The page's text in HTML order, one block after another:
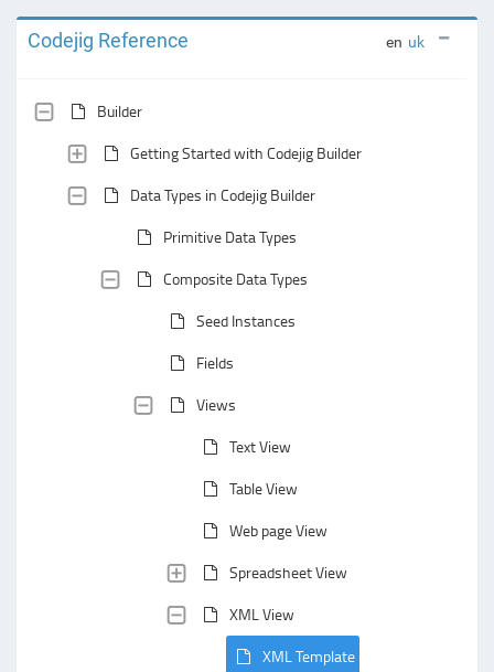
Codejig Reference en uk
Builder
Getting Started with Codejig Builder
Data Types in Codejig Builder
Primitive Data Types
Composite Data Types
Seed Instances
Fields
Views
Text View
Table View
Web page View
Spreadsheet View
XML View
XML Template